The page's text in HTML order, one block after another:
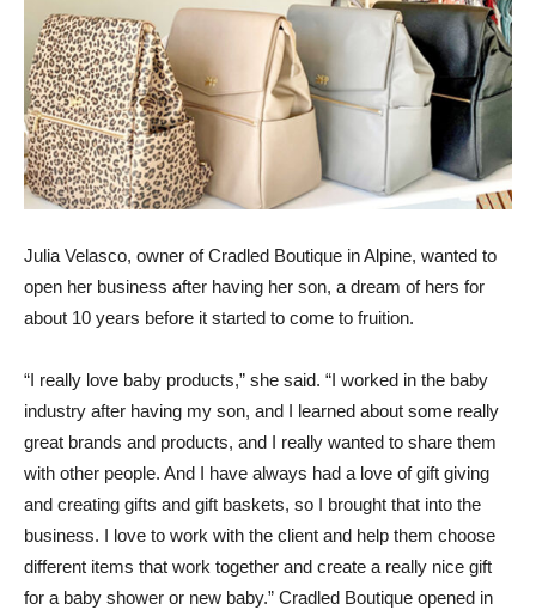
Julia Velasco, owner of Cradled Boutique in Alpine, wanted to
open her business after having her son, a dream of hers for
about 10 years before it started to come to fruition.
“I really love baby products,” she said. “I worked in the baby
industry after having my son, and I learned about some really
great brands and products, and I really wanted to share them
with other people. And I have always had a love of gift giving
and creating gifts and gift baskets, so I brought that into the
business. I love to work with the client and help them choose
different items that work together and create a really nice gift
for a baby shower or new baby.” Cradled Boutique opened in